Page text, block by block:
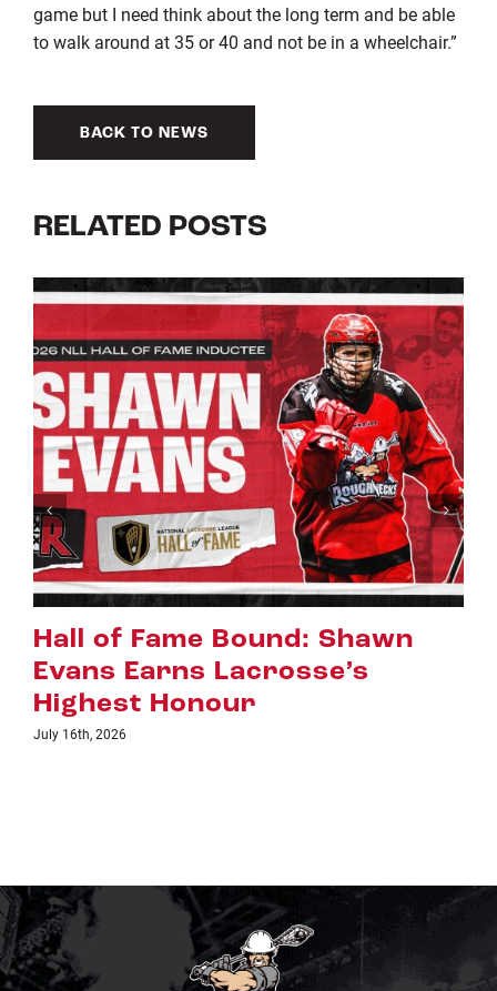
game but I need think about the long term and be able
to walk around at 35 or 40 and not be in a wheelchair.”
BACK TO NEWS
RELATED POSTS
Riggers Roundup: Part 2
July 8th, 2026